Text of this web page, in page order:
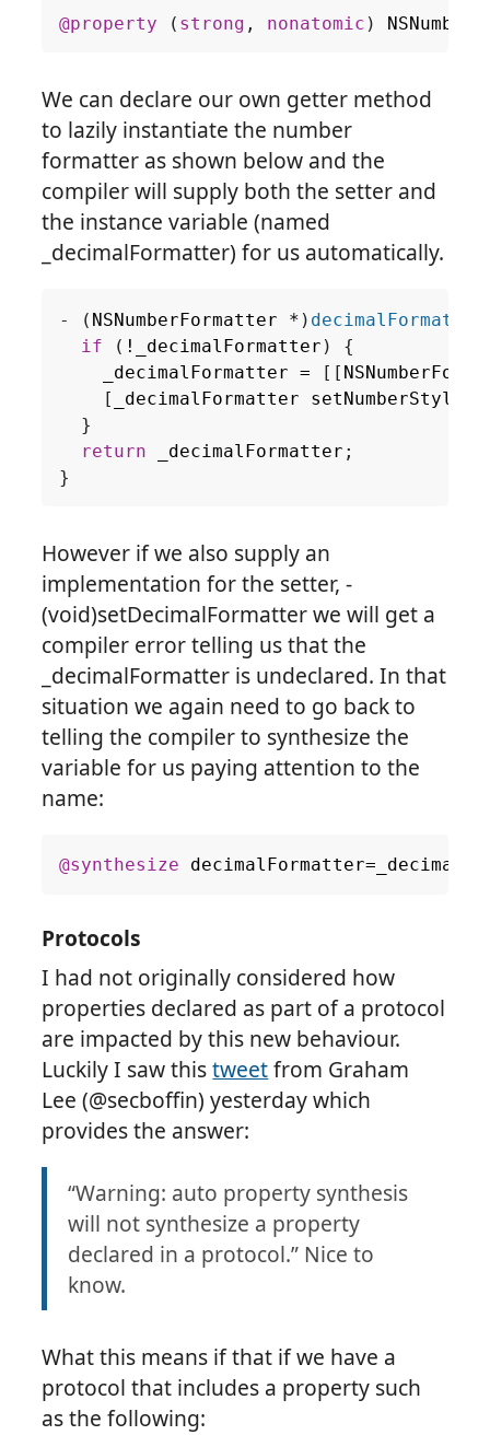
@property ( strong , nonatomic )
We can declare our own getter method
to lazily instantiate the number
formatter as shown below and the
compiler will supply both the setter and
the instance variable (named
_decimalFormatter) for us automatically.
- ( NSNumberFormatter * ) decimalFormatter
if
( ! _decimalFormatter )
{
_decimalFormatter
= [[
[
_decimalFormatter setNumberStyle
}
return
_decimalFormatter ;
}
However if we also supply an
implementation for the setter, -
(void)setDecimalFormatter we will get a
compiler error telling us that the
_decimalFormatter is undeclared. In that
situation we again need to go back to
telling the compiler to synthesize the
variable for us paying attention to the
name:
@synthesize decimalFormatter=
Protocols
I had not originally considered how
properties declared as part of a protocol
are impacted by this new behaviour.
Luckily I saw thistweetfrom Graham
Lee (@secboffin) yesterday which
provides the answer:
“Warning: auto property synthesis
will not synthesize a property
declared in a protocol.” Nice to
know.
What this means if that if we have a
protocol that includes a property such
as the following: